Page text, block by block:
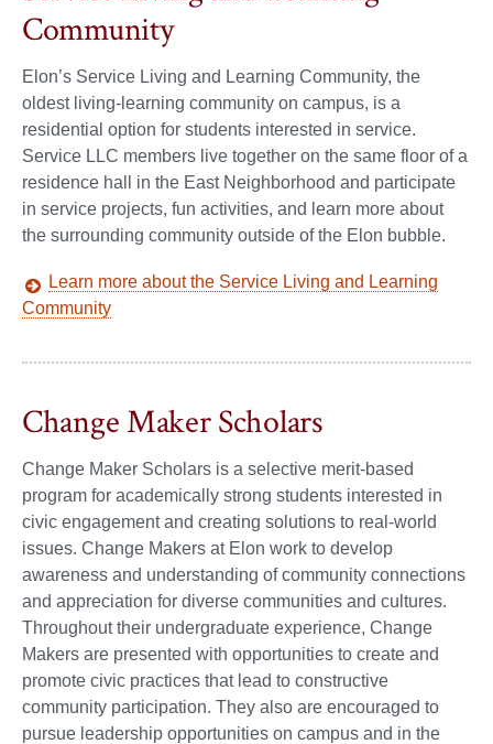
Community
Elon’s Service Living and Learning Community, the
oldest living-learning community on campus, is a
residential option for students interested in service.
Service LLC members live together on the same floor of a
residence hall in the East Neighborhood and participate
in service projects, fun activities, and learn more about
the surrounding community outside of the Elon bubble.
Learn more about the Service Living and Learning
Community
Change Maker Scholars
Change Maker Scholars is a selective merit-based
program for academically strong students interested in
civic engagement and creating solutions to real-world
issues. Change Makers at Elon work to develop
awareness and understanding of community connections
and appreciation for diverse communities and cultures.
Throughout their undergraduate experience, Change
Makers are presented with opportunities to create and
promote civic practices that lead to constructive
community participation. They also are encouraged to
pursue leadership opportunities on campus and in the